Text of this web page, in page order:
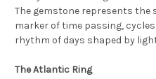
The gemstone represents the
marker of time passing,
rhythm of days shaped by
The Atlantic Ring